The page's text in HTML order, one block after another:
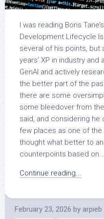
I was reading Boris
Development Lifecycle
several of his points, but
years’ XP in industry
GenAI and actively
the better part of the
there are some
some bleedover from
said, and considering he
few places as one of the
thought what better to
counterpoints based on...
Continue reading...
February 23, 2026 by arpieb